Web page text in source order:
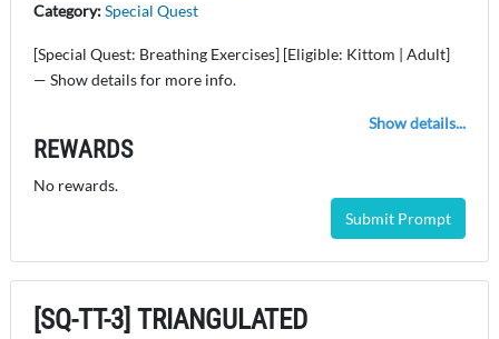
Category:Special Quest
[Special Quest: Breathing Exercises] [Eligible: Kittom | Adult]
— Show details for more info.
Show details...
REWARDS
No rewards.
Submit Prompt
[SQ-TT-3] TRIANGULATED